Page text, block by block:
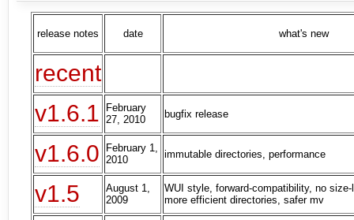
release notes date what's new
recent
v1.6.1
February
27, 2010
bugfix release
v1.6.0
February 1,
2010
immutable directories, performance
v1.5
August 1,
2009
WUI style, forward-compatibility, no
more efficient directories, safer mv